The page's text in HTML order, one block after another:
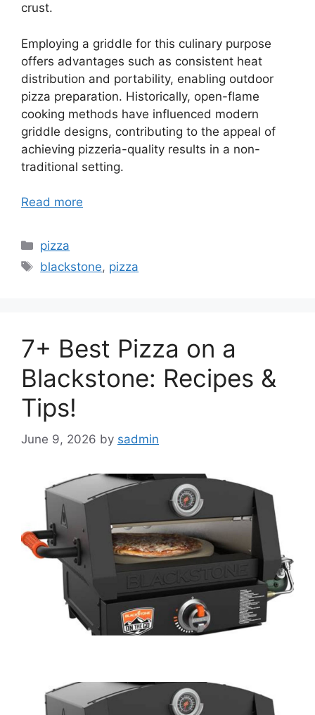
crust.
Employing a griddle for this culinary purpose
offers advantages such as consistent heat
distribution and portability, enabling outdoor
pizza preparation. Historically, open-flame
cooking methods have influenced modern
griddle designs, contributing to the appeal of
achieving pizzeria-quality results in a non-
traditional setting.
Read more
Categories
pizza
Tags
blackstone, pizza
7+ Best Pizza on a
Blackstone: Recipes &
Tips!
June 9, 2026 by sadmin